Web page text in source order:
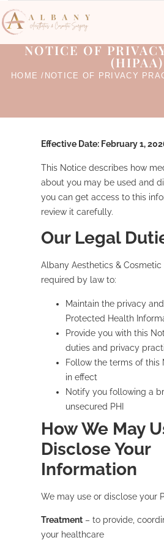
NOTICE OF
(HIPAA)
HOME / NOTICE OF PRIVACY
Effective Date: February 1,
This Notice describes how
about you may be used and
you can get access to this
review it carefully.
Our Legal
Albany Aesthetics & Cosmetic
required by law to:
Maintain the privacy
Protected Health
Provide you with this
duties and privacy
Follow the terms of this
in effect
Notify you following a
unsecured PHI
How We May
Disclose Your
Information
We may use or disclose your
Treatment – to provide,
your healthcare